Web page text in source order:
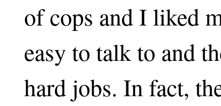
of cops and I liked
easy to talk to and
hard jobs. In fact,